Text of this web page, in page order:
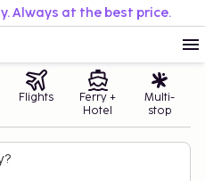
Always at the best price.
Flights
Ferry +
Hotel
Multi-
stop